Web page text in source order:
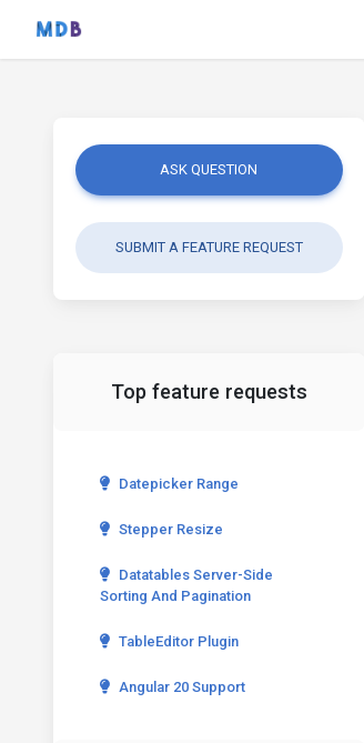
ASK QUESTION
SUBMIT A FEATURE REQUEST
Top feature requests
Datepicker Range
Stepper Resize
Datatables Server-Side
Sorting And Pagination
TableEditor Plugin
Angular 20 Support